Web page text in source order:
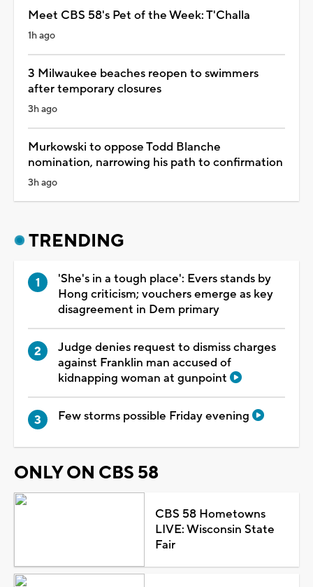
Meet CBS 58's Pet of the Week: T'Challa
1h ago
3 Milwaukee beaches reopen to swimmers
after temporary closures
3h ago
Murkowski to oppose Todd Blanche
nomination, narrowing his path to confirmation
3h ago
TRENDING
'She's in a tough place': Evers stands by
Hong criticism; vouchers emerge as key
disagreement in Dem primary
Judge denies request to dismiss charges
against Franklin man accused of
kidnapping woman at gunpoint
Few storms possible Friday evening
ONLY ON CBS 58
CBS 58 Hometowns
LIVE: Wisconsin State
Fair